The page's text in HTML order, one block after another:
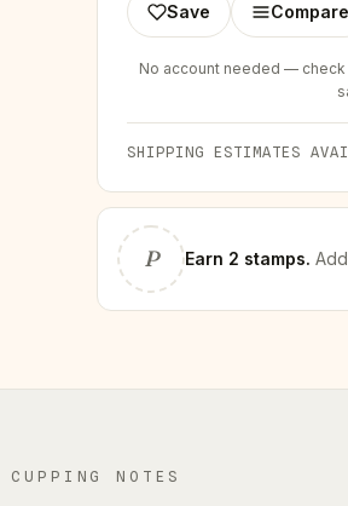
Save Compare
No account needed — check
SHIPPING ESTIMATES
P Earn 2 stamps. Add
CUPPING NOTES